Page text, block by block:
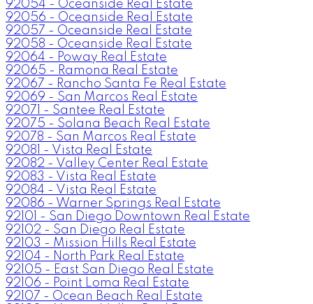
92054 - Oceanside Real Estate
92056 - Oceanside Real Estate
92057 - Oceanside Real Estate
92058 - Oceanside Real Estate
92064 - Poway Real Estate
92065 - Ramona Real Estate
92067 - Rancho Santa Fe Real Estate
92069 - San Marcos Real Estate
92071 - Santee Real Estate
92075 - Solana Beach Real Estate
92078 - San Marcos Real Estate
92081 - Vista Real Estate
92082 - Valley Center Real Estate
92083 - Vista Real Estate
92084 - Vista Real Estate
92086 - Warner Springs Real Estate
92101 - San Diego Downtown Real Estate
92102 - San Diego Real Estate
92103 - Mission Hills Real Estate
92104 - North Park Real Estate
92105 - East San Diego Real Estate
92106 - Point Loma Real Estate
92107 - Ocean Beach Real Estate